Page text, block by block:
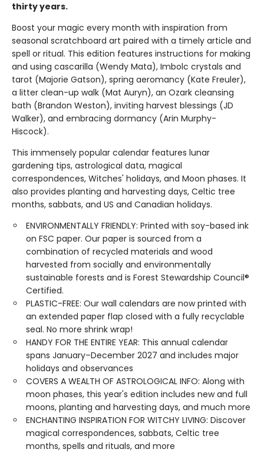
thirty years.
Boost your magic every month with inspiration from
seasonal scratchboard art paired with a timely article and
spell or ritual. This edition features instructions for making
and using cascarilla (Wendy Mata), Imbolc crystals and
tarot (Majorie Gatson), spring aeromancy (Kate Freuler),
a litter clean-up walk (Mat Auryn), an Ozark cleansing
bath (Brandon Weston), inviting harvest blessings (JD
Walker), and embracing dormancy (Arin Murphy-
Hiscock).
This immensely popular calendar features lunar
gardening tips, astrological data, magical
correspondences, Witches' holidays, and Moon phases. It
also provides planting and harvesting days, Celtic tree
months, sabbats, and US and Canadian holidays.
ENVIRONMENTALLY FRIENDLY: Printed with soy-based ink
on FSC paper. Our paper is sourced from a
combination of recycled materials and wood
harvested from socially and environmentally
sustainable forests and is Forest Stewardship Council®
Certified.
PLASTIC-FREE: Our wall calendars are now printed with
an extended paper flap closed with a fully recyclable
seal. No more shrink wrap!
HANDY FOR THE ENTIRE YEAR: This annual calendar
spans January–December 2027 and includes major
holidays and observances
COVERS A WEALTH OF ASTROLOGICAL INFO: Along with
moon phases, this year's edition includes new and full
moons, planting and harvesting days, and much more
ENCHANTING INSPIRATION FOR WITCHY LIVING: Discover
magical correspondences, sabbats, Celtic tree
months, spells and rituals, and more